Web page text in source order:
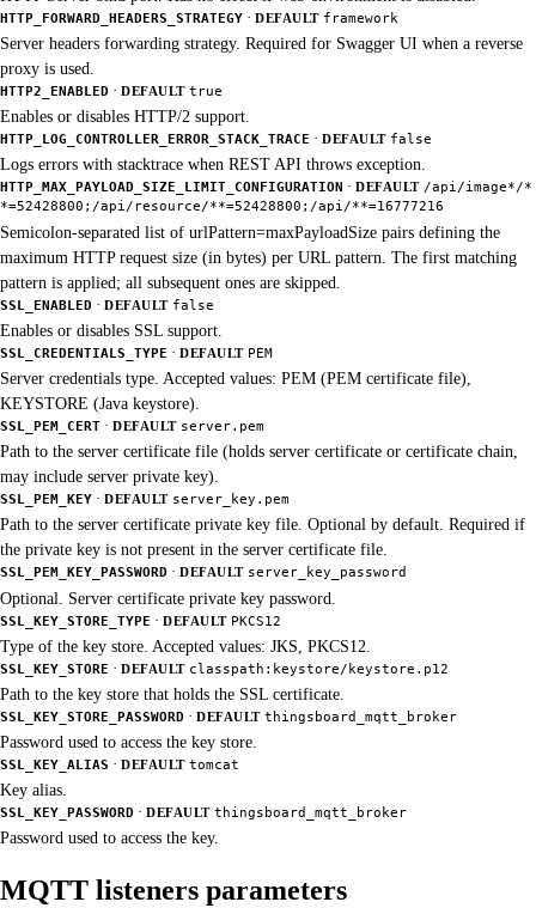
HTTP_FORWARD_HEADERS_STRATEGY · DEFAULT framework
Server headers forwarding strategy. Required for Swagger UI when a reverse
proxy is used.
HTTP2_ENABLED · DEFAULT true
Enables or disables HTTP/2 support.
HTTP_LOG_CONTROLLER_ERROR_STACK_TRACE · DEFAULT false
Logs errors with stacktrace when REST API throws exception.
HTTP_MAX_PAYLOAD_SIZE_LIMIT_CONFIGURATION · DEFAULT /api/image*/*
*=52428800;/api/resource/**=52428800;/api/**=16777216
Semicolon-separated list of urlPattern=maxPayloadSize pairs defining the
maximum HTTP request size (in bytes) per URL pattern. The first matching
pattern is applied; all subsequent ones are skipped.
SSL_ENABLED · DEFAULT false
Enables or disables SSL support.
SSL_CREDENTIALS_TYPE · DEFAULT PEM
Server credentials type. Accepted values: PEM (PEM certificate file),
KEYSTORE (Java keystore).
SSL_PEM_CERT · DEFAULT server.pem
Path to the server certificate file (holds server certificate or certificate chain,
may include server private key).
SSL_PEM_KEY · DEFAULT server_key.pem
Path to the server certificate private key file. Optional by default. Required if
the private key is not present in the server certificate file.
SSL_PEM_KEY_PASSWORD · DEFAULT server_key_password
Optional. Server certificate private key password.
SSL_KEY_STORE_TYPE · DEFAULT PKCS12
Type of the key store. Accepted values: JKS, PKCS12.
SSL_KEY_STORE · DEFAULT classpath:keystore/keystore.p12
Path to the key store that holds the SSL certificate.
SSL_KEY_STORE_PASSWORD · DEFAULT thingsboard_mqtt_broker
Password used to access the key store.
SSL_KEY_ALIAS · DEFAULT tomcat
Key alias.
SSL_KEY_PASSWORD · DEFAULT thingsboard_mqtt_broker
Password used to access the key.
MQTT listeners parameters